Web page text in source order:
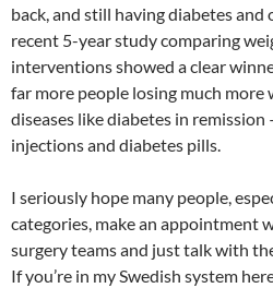
back, and still having diabetes and
recent 5-year study comparing
interventions showed a clear
far more people losing much more
diseases like diabetes in remission
injections and diabetes pills.
I seriously hope many people,
categories, make an appointment
surgery teams and just talk with
If you’re in my Swedish system